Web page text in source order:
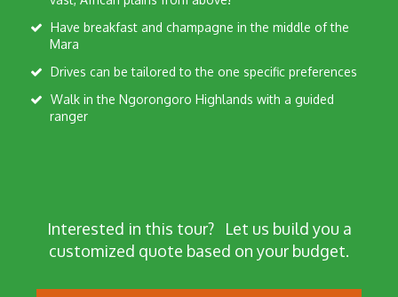
Mara
Drives can be tailored to the one specific preferences
ranger
Interested in this tour?Let us build you a
customized quote based on your budget.